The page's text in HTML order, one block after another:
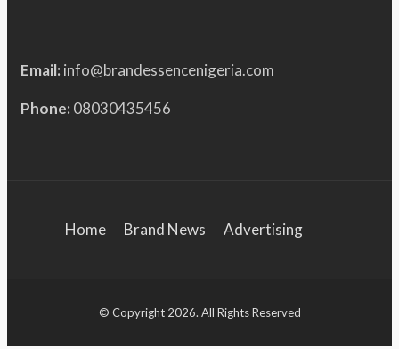
Email: info@brandessencenigeria.com
Phone: 08030435456
Home Brand News Advertising
Entertainment Sports
© Copyright 2026. All Rights Reserved